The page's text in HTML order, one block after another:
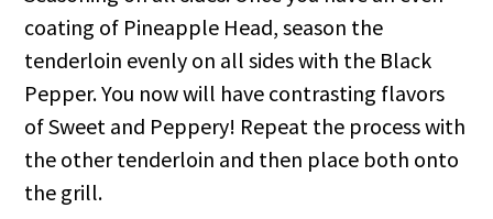
coating of Pineapple Head, season the
tenderloin evenly on all sides with the Black
Pepper. You now will have contrasting flavors
of Sweet and Peppery! Repeat the process with
the other tenderloin and then place both onto
the grill.